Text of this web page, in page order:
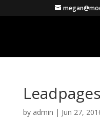
by admin | Jun 27,